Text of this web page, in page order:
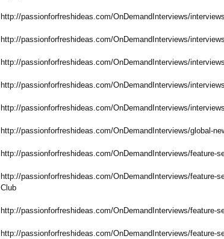
http://passionforfreshideas.com/OnDemandInterviews/
http://passionforfreshideas.com/OnDemandInterviews/
http://passionforfreshideas.com/OnDemandInterviews/
http://passionforfreshideas.com/OnDemandInterviews/
http://passionforfreshideas.com/OnDemandInterviews/
http://passionforfreshideas.com/OnDemandInterviews/global-
http://passionforfreshideas.com/OnDemandInterviews/feature-
http://passionforfreshideas.com/OnDemandInterviews/feature-
Club
http://passionforfreshideas.com/OnDemandInterviews/feature-
http://passionforfreshideas.com/OnDemandInterviews/feature-